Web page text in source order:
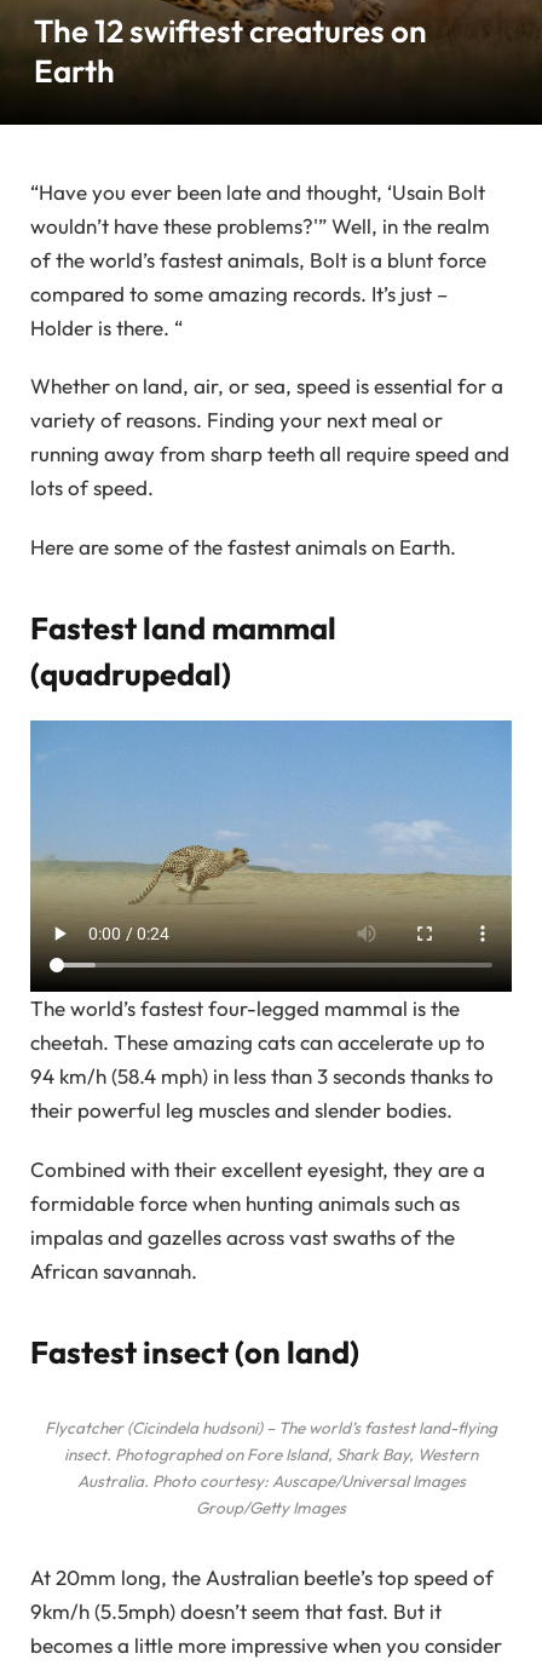
The 12 swiftest creatures on
Earth
“Have you ever been late and thought, ‘Usain Bolt
wouldn’t have these problems?'” Well, in the realm
of the world’s fastest animals, Bolt is a blunt force
compared to some amazing records. It’s just –
Holder is there. “
Whether on land, air, or sea, speed is essential for a
variety of reasons. Finding your next meal or
running away from sharp teeth all require speed and
lots of speed.
Here are some of the fastest animals on Earth.
Fastest land mammal
(quadrupedal)
The world’s fastest four-legged mammal is the
cheetah. These amazing cats can accelerate up to
94 km/h (58.4 mph) in less than 3 seconds thanks to
their powerful leg muscles and slender bodies.
Combined with their excellent eyesight, they are a
formidable force when hunting animals such as
impalas and gazelles across vast swaths of the
African savannah.
Fastest insect (on land)
Flycatcher (Cicindela hudsoni) – The world’s fastest land-flying
insect. Photographed on Fore Island, Shark Bay, Western
Australia. Photo courtesy: Auscape/Universal Images
Group/Getty Images
At 20mm long, the Australian beetle’s top speed of
9km/h (5.5mph) doesn’t seem that fast. But it
becomes a little more impressive when you consider